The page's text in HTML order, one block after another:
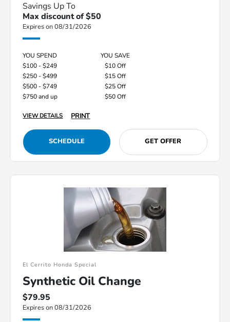
Savings Up To
Max discount of $50
Expires on 08/31/2026
YOU SPEND
YOU SAVE
$100 - $249
$10 Off
$250 - $499
$15 Off
$500 - $749
$25 Off
$750 and up
$50 Off
VIEW DETAILS PRINT
SCHEDULE GET OFFER
El Cerrito Honda Special
Synthetic Oil Change
$79.95
Expires on 08/31/2026